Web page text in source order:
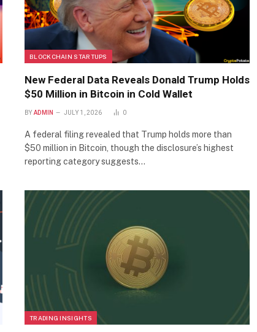
BLOCKCHAIN STARTUPS
New Federal Data Reveals Donald Trump Holds
$50 Million in Bitcoin in Cold Wallet
BY ADMIN JULY 1, 2026 0
A federal filing revealed that Trump holds more than
$50 million in Bitcoin, though the disclosure’s highest
reporting category suggests…
TRADING INSIGHTS